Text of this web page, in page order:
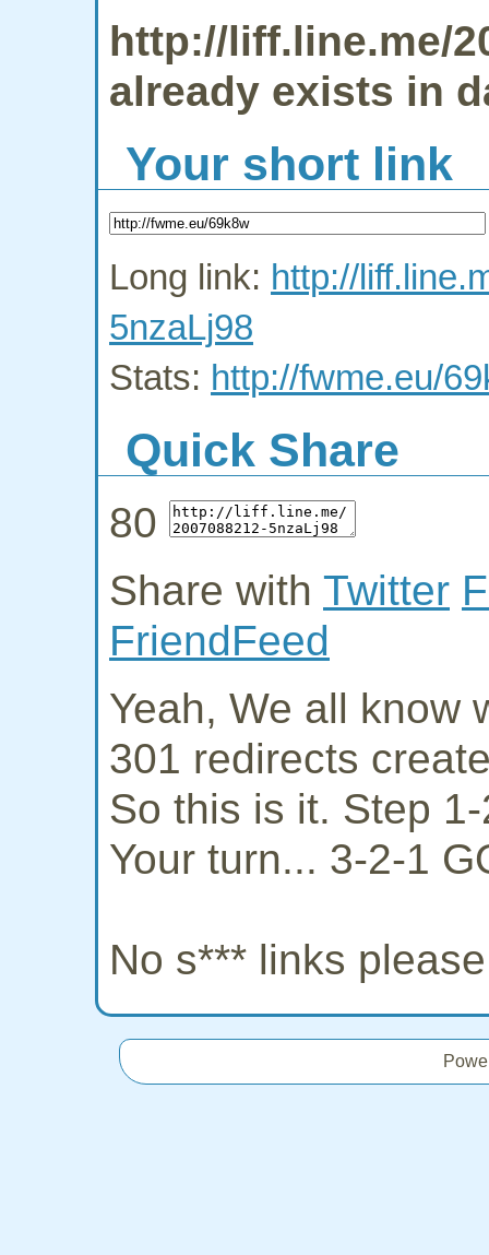
http://liff.line.me/
already exists in
Your short link
Long link: http://
5nzaLj98
Stats: http://fwme.eu/
Quick Share
80
Share with Twitter
FriendFeed
Yeah, We all know
301 redirects
So this is it. Step
Your turn... 3-2-1
No s*** links